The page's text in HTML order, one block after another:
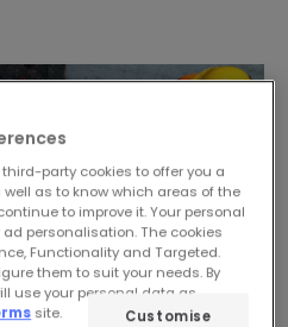
party cookies to offer you a
well as to know which areas of the
to improve it. Your personal
personalisation. The cookies
Functionality and Targeted.
them to suit your needs. By
use your personal data as
site. Customise